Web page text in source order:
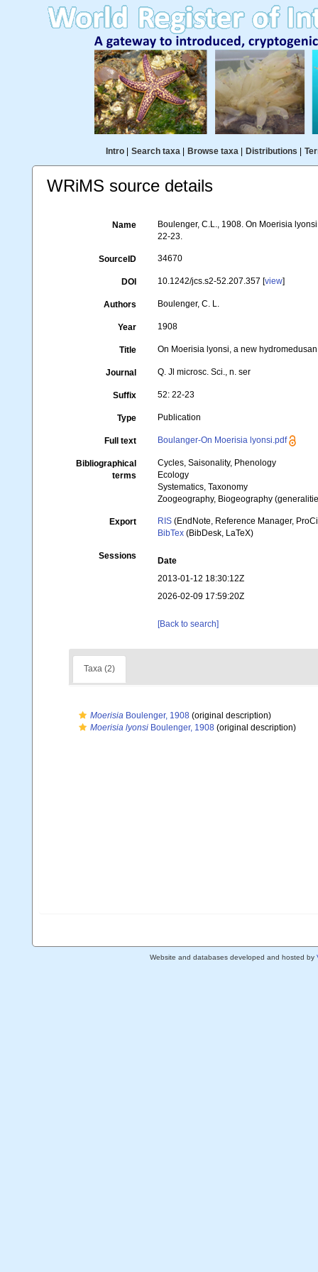
Intro| Search taxa| Browse taxa| Distributions
WRiMS source details
Name
Boulenger, C.L., 1908. On Moerisia
22-23.
SourceID 34670
DOI 10.1242/jcs.s2-52.207.357 [view]
Authors Boulenger, C. L.
Year 1908
Title On Moerisia lyonsi, a new
Journal Q. Jl microsc. Sci., n. ser
Suffix 52: 22-23
Type Publication
Full text Boulanger-On Moerisia lyonsi.pdf
Bibliographical
terms
Cycles, Saisonality, Phenology
Ecology
Systematics, Taxonomy
Zoogeography, Biogeography
Export RIS (EndNote, Reference Manager,
BibTex (BibDesk, LaTeX)
Sessions
Date
2013-01-12 18:30:12Z
2026-02-09 17:59:20Z
[Back to search]
Taxa (2)
Moerisia Boulenger, 1908 (original description)
Moerisia lyonsi Boulenger, 1908 (original description)
Website and databases developed and hosted by